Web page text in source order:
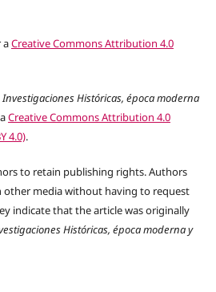
aCreative Commons Attribution 4.0
Investigaciones Históricas, época moderna
Creative Commons Attribution 4.0
4.0).
to retain publishing rights. Authors
other media without having to request
indicate that the article was originally
Históricas, época moderna y